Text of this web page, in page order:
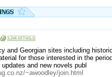
and Georgian sites including
for those interested in the
and new novels publ
~awoodley/join.html